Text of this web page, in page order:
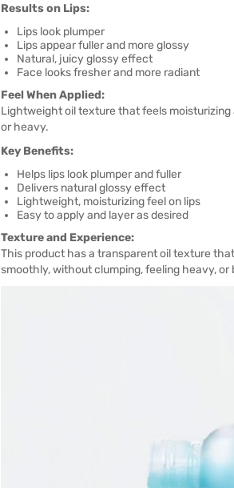
Results on Lips:
Lips look plumper
Lips appear fuller and more glossy
Natural, juicy glossy effect
Face looks fresher and more radiant
Feel When Applied:
Lightweight oil texture that feels
or heavy.
Key Benefits:
Helps lips look plumper and fuller
Delivers natural glossy effect
Lightweight, moisturizing feel on lips
Easy to apply and layer as desired
Texture and Experience:
This product has a transparent oil texture
smoothly, without clumping, feeling heavy, or